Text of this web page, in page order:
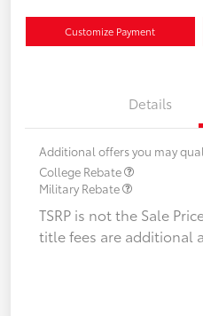
Customize Payment
Details
Additional offers you may
College Rebate
Military Rebate
TSRP is not the Sale
title fees are additional